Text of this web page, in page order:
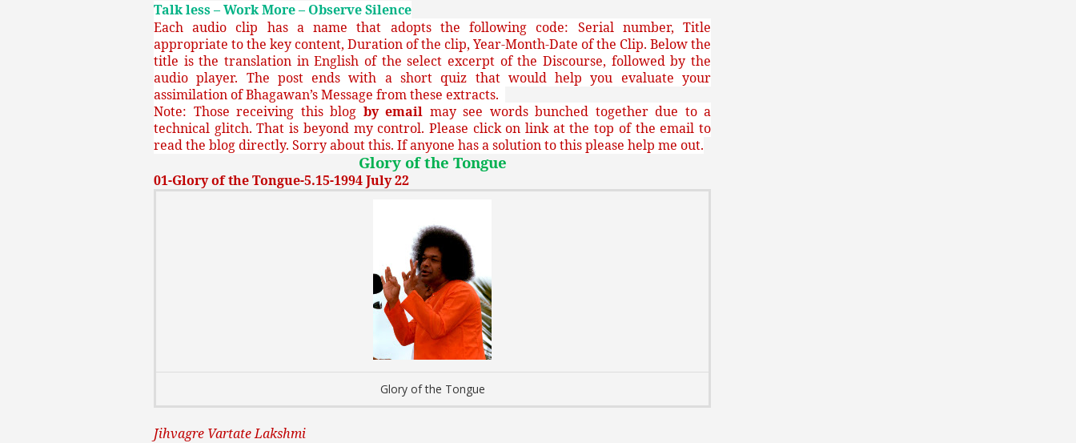
Talk less – Work More – Observe Silence
Each audio clip has a name that adopts the following code: Serial number, Title
appropriate to the key content, Duration of the clip, Year-Month-Date of the Clip. Below the
title is the translation in English of the select excerpt of the Discourse, followed by the
audio player. The post ends with a short quiz that would help you evaluate your
assimilation of Bhagawan’s Message from these extracts.
Note: Those receiving this blog by email may see words bunched together due to a
technical glitch. That is beyond my control. Please click on link at the top of the email to
read the blog directly. Sorry about this. If anyone has a solution to this please help me out.
Glory of the Tongue
01-Glory of the Tongue-5.15-1994 July 22
Glory of the Tongue
Jihvagre Vartate Lakshmi